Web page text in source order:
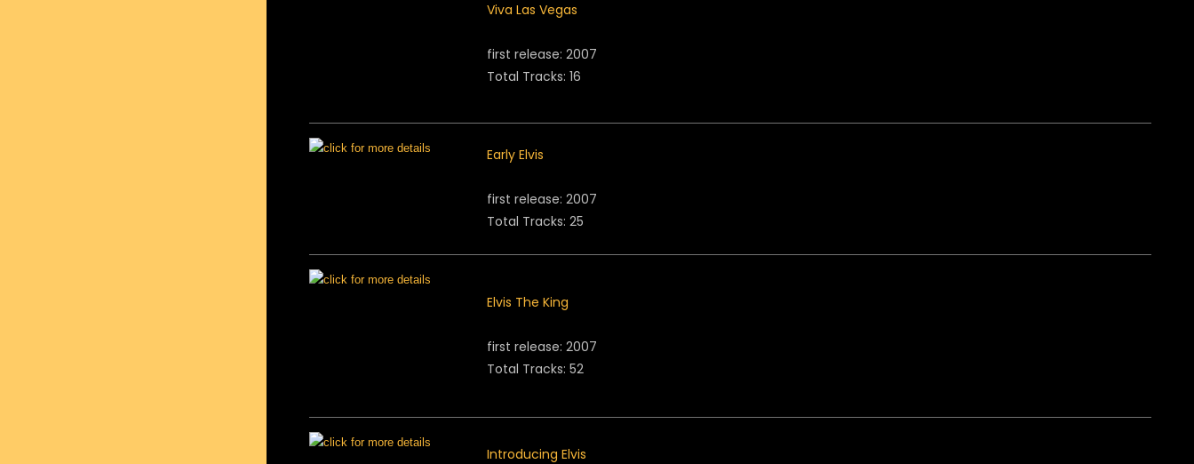
Viva Las Vegas
first release: 2007
Total Tracks: 16
Early Elvis
first release: 2007
Total Tracks: 25
Elvis The King
first release: 2007
Total Tracks: 52
Introducing Elvis